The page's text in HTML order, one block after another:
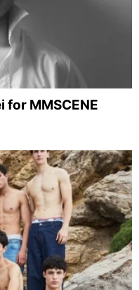
for MMSCENE